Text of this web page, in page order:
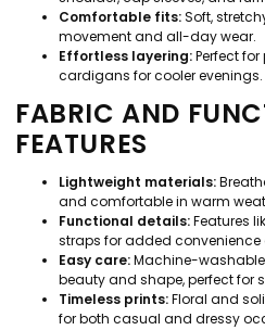
Comfortable fits:Soft,
movement and all-day wear.
Effortless layering:Perfect
cardigans for cooler evenings.
FABRIC AND
FEATURES
Lightweight materials:
and comfortable in warm
Functional details:Features
straps for added convenience
Easy care:Machine-
beauty and shape, perfect for
Timeless prints:Floral and
for both casual and dressy